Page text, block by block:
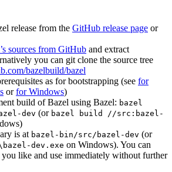
release from the GitHub release page or
sources from GitHub and extract
you can git clone the source tree
bazelbuild/bazel
as for bootstrapping (see for
orfor Windows)
build of Bazel using Bazel: bazel
dev (or bazel build //src:bazel-
is at bazel-bin/src/bazel-dev (or
dev.exe on Windows). You can
like and use immediately without further